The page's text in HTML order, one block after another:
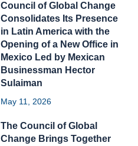
Council of Global Change
Consolidates Its Presence
in Latin America with the
Opening of a New Office in
Mexico Led by Mexican
Businessman Hector
Sulaiman
May 11, 2026
The Council of Global
Change Brings Together